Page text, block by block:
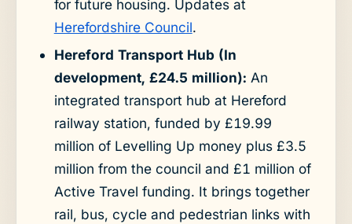
for future housing. Updates at
Herefordshire Council.
Hereford Transport Hub (In
development, £24.5 million): An
integrated transport hub at Hereford
railway station, funded by £19.99
million of Levelling Up money plus £3.5
million from the council and £1 million of
Active Travel funding. It brings together
rail, bus, cycle and pedestrian links with